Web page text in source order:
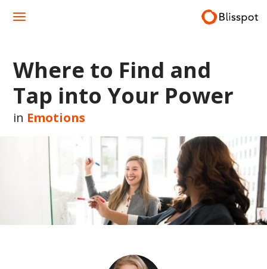
Where to Find and
Tap into Your Power
in Emotions